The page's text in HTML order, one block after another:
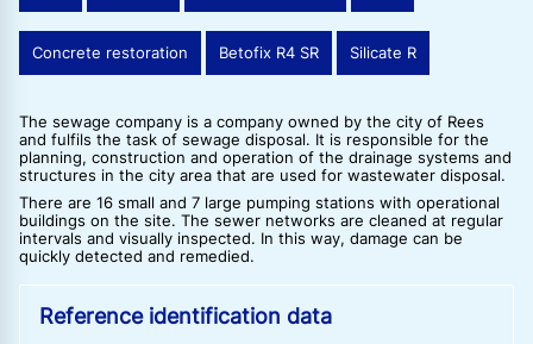
Concrete restoration Betofix R4 SR Silicate R
The sewage company is a company owned by the city of Rees
and fulfils the task of sewage disposal. It is responsible for the
planning, construction and operation of the drainage systems and
structures in the city area that are used for wastewater disposal.
There are 16 small and 7 large pumping stations with operational
buildings on the site. The sewer networks are cleaned at regular
intervals and visually inspected. In this way, damage can be
quickly detected and remedied.
Reference identification data